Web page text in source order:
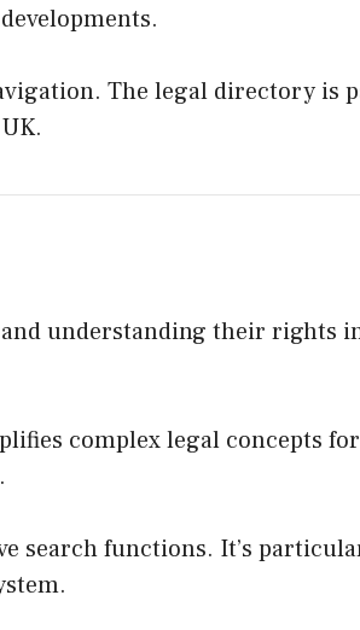
The legal directory is
understanding their rights
complex legal concepts
search functions. It’s